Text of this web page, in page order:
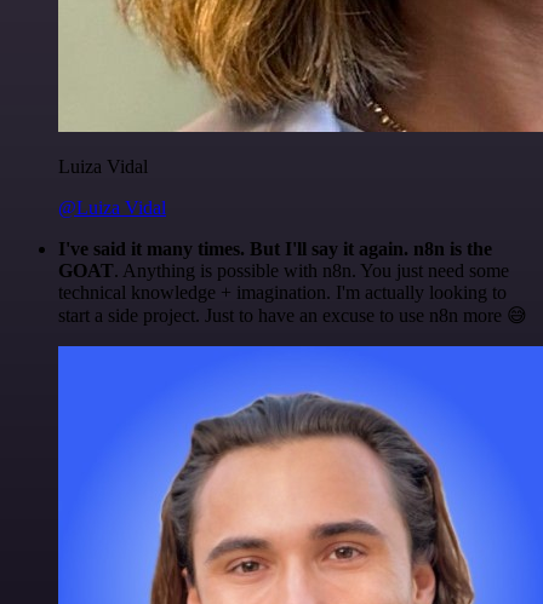
Luiza Vidal
@Luiza Vidal
I've said it many times. But I'll say it again. n8n is the
GOAT. Anything is possible with n8n. You just need some
technical knowledge + imagination. I'm actually looking to
start a side project. Just to have an excuse to use n8n more 😅